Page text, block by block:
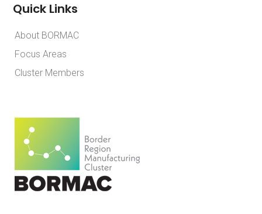
Quick Links
About BORMAC
Focus Areas
Cluster Members